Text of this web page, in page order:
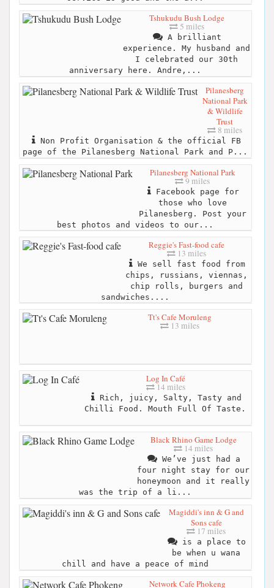
Tshukudu Bush Lodge
5 miles
A brilliant
experience. My husband and
I celebrated our 30th
anniversary here. Andre,...
Pilanesberg
National Park
& Wildlife
Trust
8 miles
Non Profit Organisation & the official FB
page of the Pilanesberg National Park and P...
Pilanesberg National Park
9 miles
Facebook page for
those who love
Pilanesberg. Post your
best photos and videos to our...
Reggie's Fast-food cafe
13 miles
We sell fast food from
chips, russians, viennas,
chip rolls, burgers and
sandwiches....
Tt's Cafe Moruleng
13 miles
Log In Café
14 miles
Rich, juicy, Salty, Tasty and
Chilli Food. Mouth Full Of Taste.
Black Rhino Game Lodge
14 miles
We’ve just had a
four night stay for our
honeymoon and it really
was the trip of a li...
Magiddi's inn & G and
Sons cafe
17 miles
is a place to
be when u wana
chill and have a peace of mind
Network Cafe Phokeng